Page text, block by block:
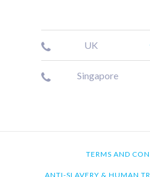
UK
Singapore
TERMS AND
ANTI-SLAVERY & HUMAN